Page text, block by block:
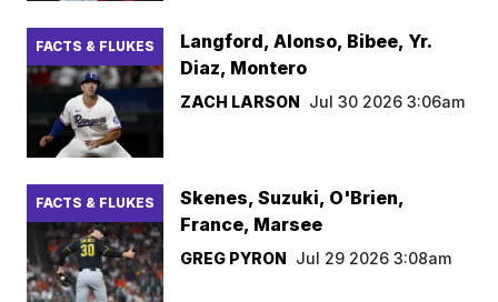
FACTS & FLUKES
Langford, Alonso, Bibee, Yr.
Diaz, Montero
ZACH LARSON Jul 30 2026 3:06am
FACTS & FLUKES
Skenes, Suzuki, O'Brien,
France, Marsee
GREG PYRON Jul 29 2026 3:08am